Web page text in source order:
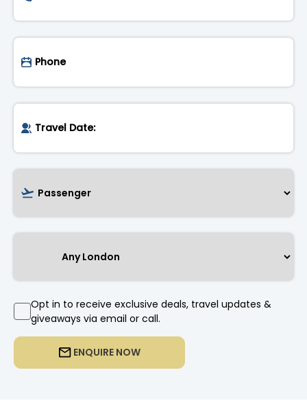
ENQUIRE NOW
Opt in to receive exclusive deals, travel updates &
giveaways via email or call.